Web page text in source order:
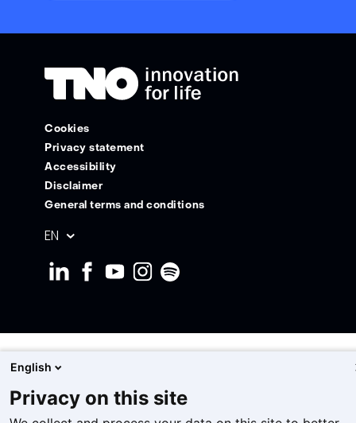
Cookies
Privacy statement
Accessibility
Disclaimer
General terms and conditions
EN
English
Privacy on this site